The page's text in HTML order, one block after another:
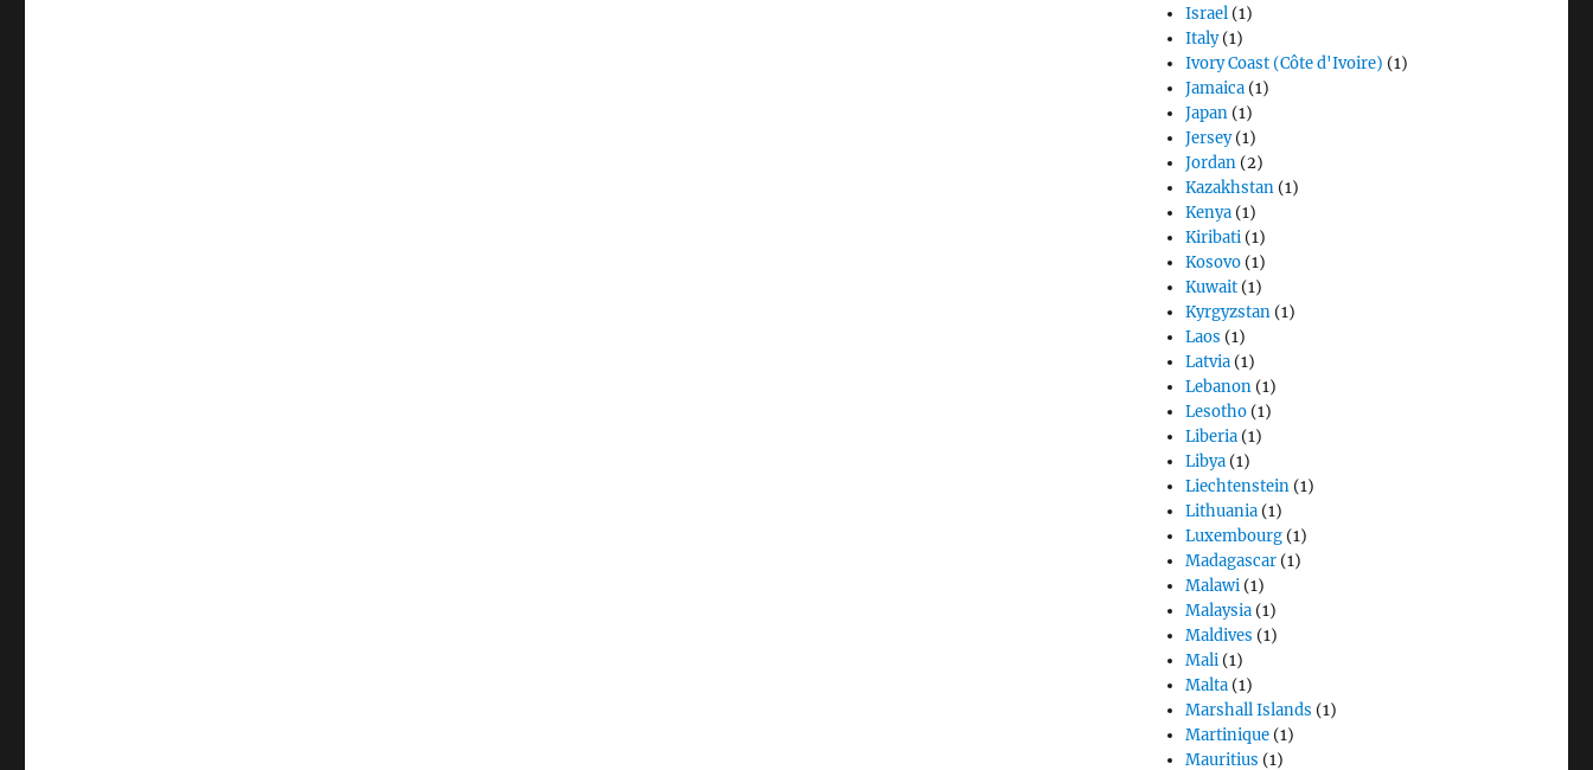
Israel (1)
Italy(1)
Ivory Coast (Côte d'Ivoire) (1)
Jamaica (1)
Japan (1)
Jersey(1)
Jordan (2)
Kazakhstan (1)
Kenya (1)
Kiribati (1)
Kosovo (1)
Kuwait (1)
Kyrgyzstan (1)
Laos (1)
Latvia (1)
Lebanon (1)
Lesotho (1)
Liberia (1)
Libya (1)
Liechtenstein (1)
Lithuania (1)
Luxembourg (1)
Madagascar (1)
Malawi (1)
Malaysia (1)
Maldives (1)
Mali (1)
Malta (1)
Marshall Islands (1)
Martinique (1)
Mauritius (1)